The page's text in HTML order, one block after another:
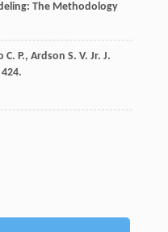
The Methodology
C. P., Ardson S. V. Jr. J.